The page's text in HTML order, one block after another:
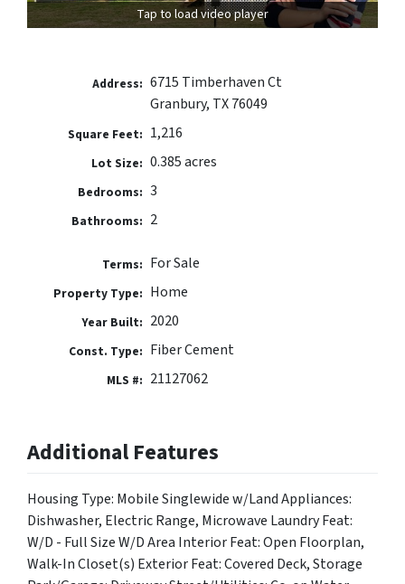
Tap to load video player
Address: 6715 Timberhaven Ct
Granbury, TX 76049
Square Feet: 1,216
Lot Size: 0.385 acres
Bedrooms: 3
Bathrooms: 2
Terms: For Sale
Property Type: Home
Year Built: 2020
Const. Type: Fiber Cement
MLS #: 21127062
Additional Features
Housing Type: Mobile Singlewide w/Land Appliances:
Dishwasher, Electric Range, Microwave Laundry Feat:
W/D - Full Size W/D Area Interior Feat: Open Floorplan,
Walk-In Closet(s) Exterior Feat: Covered Deck, Storage